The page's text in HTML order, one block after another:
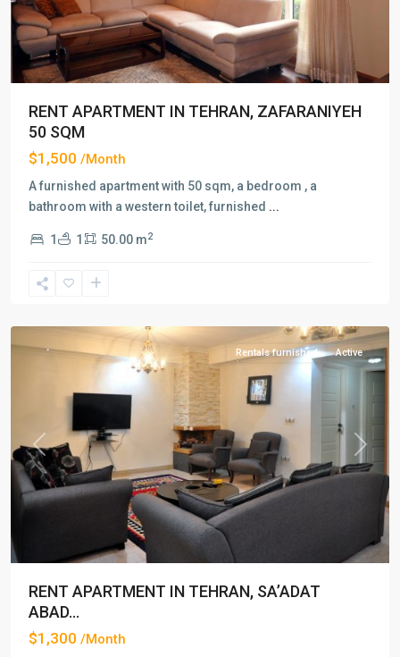
RENT APARTMENT IN TEHRAN, ZAFARANIYEH
50 SQM
$1,500 /Month
A furnished apartment with 50 sqm, a bedroom , a
bathroom with a western toilet, furnished ...
1 1 50.00 m2
Abad
Previous Next
Rentals furnished Active
RENT APARTMENT IN TEHRAN, SA’ADAT
ABAD...
$1,300 /Month